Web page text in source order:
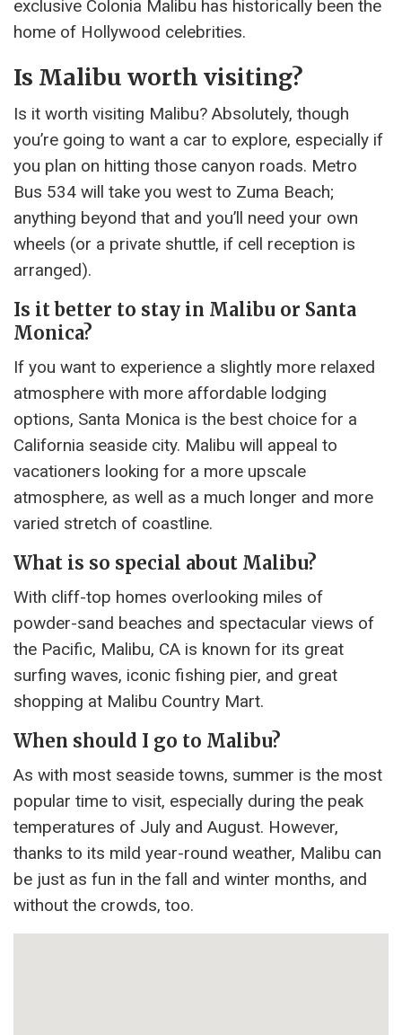
exclusive Colonia Malibu has historically been the
home of Hollywood celebrities.
Is Malibu worth visiting?
Is it worth visiting Malibu? Absolutely, though
you’re going to want a car to explore, especially if
you plan on hitting those canyon roads. Metro
Bus 534 will take you west to Zuma Beach;
anything beyond that and you’ll need your own
wheels (or a private shuttle, if cell reception is
arranged).
Is it better to stay in Malibu or Santa
Monica?
If you want to experience a slightly more relaxed
atmosphere with more affordable lodging
options, Santa Monica is the best choice for a
California seaside city. Malibu will appeal to
vacationers looking for a more upscale
atmosphere, as well as a much longer and more
varied stretch of coastline.
What is so special about Malibu?
With cliff-top homes overlooking miles of
powder-sand beaches and spectacular views of
the Pacific, Malibu, CA is known for its great
surfing waves, iconic fishing pier, and great
shopping at Malibu Country Mart.
When should I go to Malibu?
As with most seaside towns, summer is the most
popular time to visit, especially during the peak
temperatures of July and August. However,
thanks to its mild year-round weather, Malibu can
be just as fun in the fall and winter months, and
without the crowds, too.